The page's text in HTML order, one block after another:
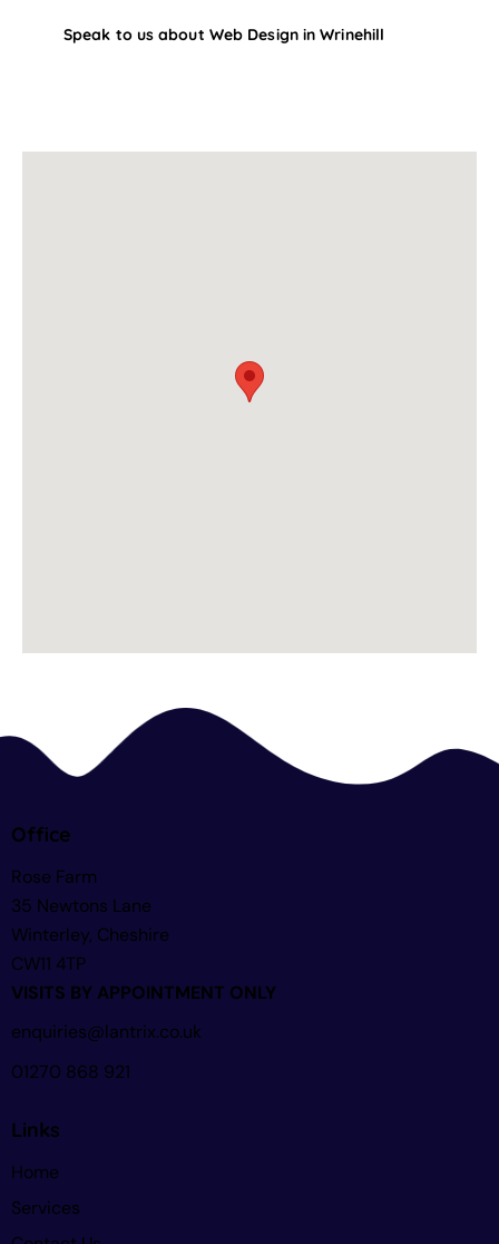
Speak to us about Web Design in Wrinehill
Office
Rose Farm
35 Newtons Lane
Winterley, Cheshire
CW11 4TP
VISITS BY APPOINTMENT ONLY
enquiries@lantrix.co.uk
01270 868 921
Links
Home
Services